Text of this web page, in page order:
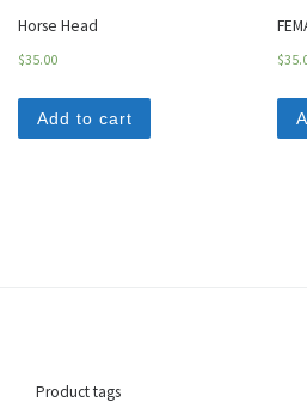
Horse Head
$35.00
Add to cart
$
Product tags